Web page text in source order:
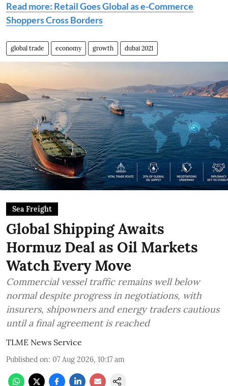
Read more: Retail Goes Global as e-Commerce
Shoppers Cross Borders
global trade economy growth dubai 2021
Sea Freight
Global Shipping Awaits
Hormuz Deal as Oil Markets
Watch Every Move
Commercial vessel traffic remains well below
normal despite progress in negotiations, with
insurers, shipowners and energy traders cautious
until a final agreement is reached
TLME News Service
Published on: 07 Aug 2026, 10:17 am